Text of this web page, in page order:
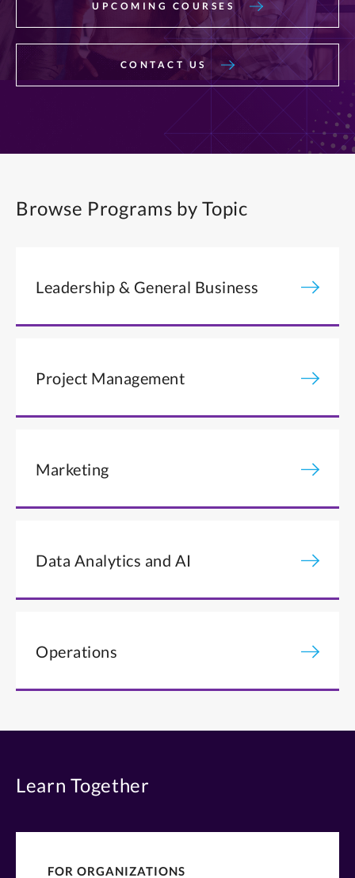
UPCOMING COURSES
CONTACT US
Browse Programs by Topic
Leadership & General Business
Project Management
Marketing
Data Analytics and AI
Operations
Learn Together
FOR ORGANIZATIONS